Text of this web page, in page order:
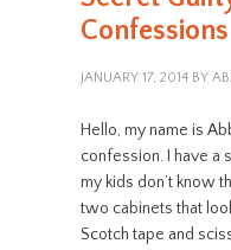
Confessions
JANUARY 17, 2014BY
Hello, my name is
confession. I have a
my kids don’t know
two cabinets that
Scotch tape and